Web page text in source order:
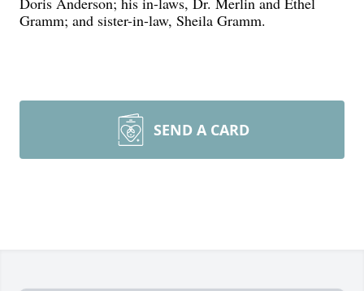
Gramm; and sister-in-law, Sheila Gramm.
SEND A CARD